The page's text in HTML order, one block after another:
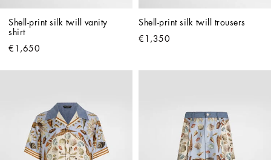
Shell-print silk twill vanity
shirt
€1,650
Shell-print silk twill trousers
€1,350